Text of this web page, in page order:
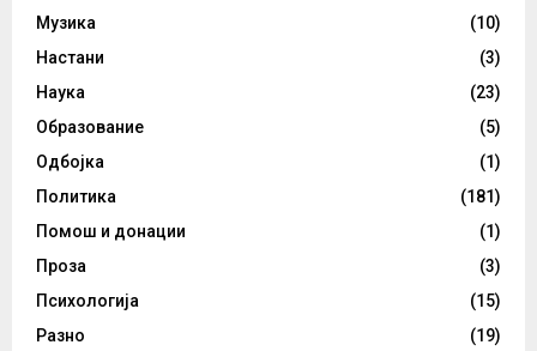
Музика
(10)
Настани
(3)
Наука
(23)
Образование
(5)
Одбојка
(1)
Политика
(181)
Помош и донации
(1)
Проза
(3)
Психологија
(15)
Разно
(19)